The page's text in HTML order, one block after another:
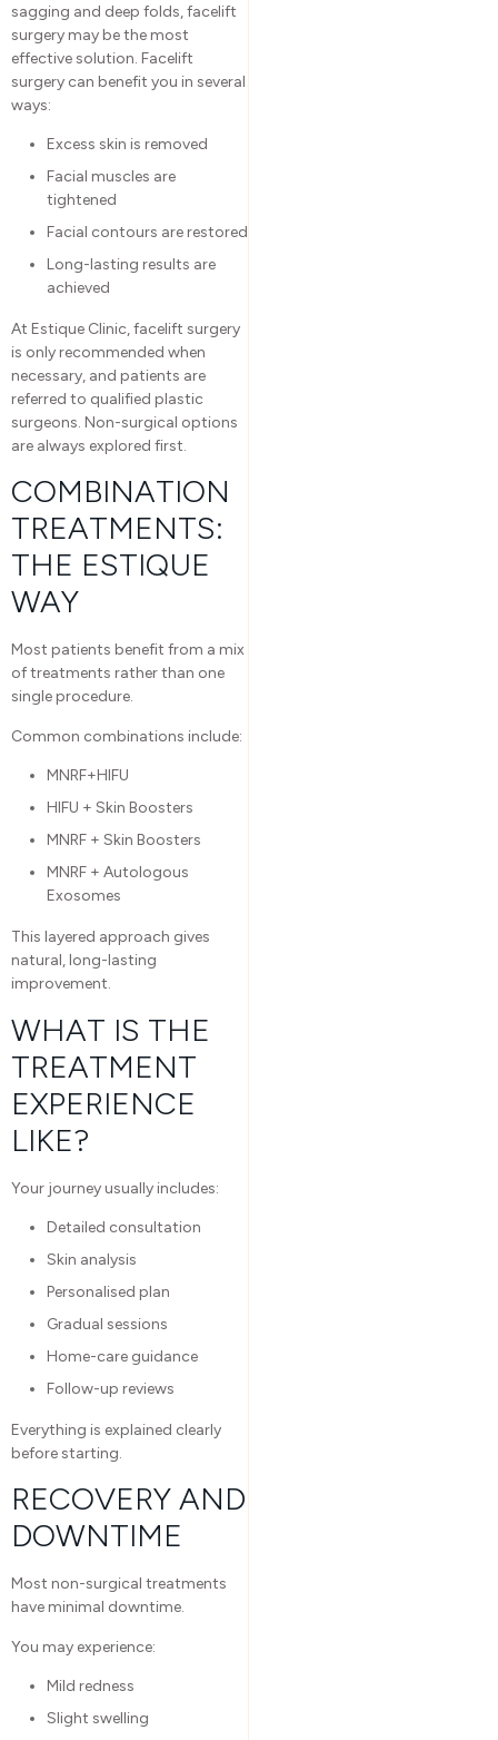
sagging and deep folds, facelift
surgery may be the most
effective solution. Facelift
surgery can benefit you in several
ways:
Excess skin is removed
Facial muscles are
tightened
Facial contours are restored
Long-lasting results are
achieved
At Estique Clinic, facelift surgery
is only recommended when
necessary, and patients are
referred to qualified plastic
surgeons. Non-surgical options
are always explored first.
COMBINATION
TREATMENTS:
THE ESTIQUE
WAY
Most patients benefit from a mix
of treatments rather than one
single procedure.
Common combinations include:
MNRF+HIFU
HIFU + Skin Boosters
MNRF + Skin Boosters
MNRF + Autologous
Exosomes
This layered approach gives
natural, long-lasting
improvement.
WHAT IS THE
TREATMENT
EXPERIENCE
LIKE?
Your journey usually includes:
Detailed consultation
Skin analysis
Personalised plan
Gradual sessions
Home-care guidance
Follow-up reviews
Everything is explained clearly
before starting.
RECOVERY AND
DOWNTIME
Most non-surgical treatments
have minimal downtime.
You may experience:
Mild redness
Slight swelling